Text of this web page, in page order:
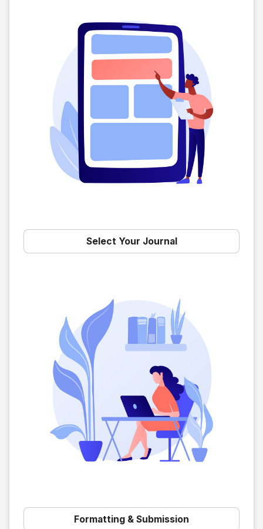
Select Your Journal
Formatting & Submission